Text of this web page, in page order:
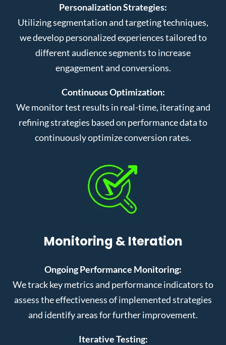
Personalization Strategies:
Utilizing segmentation and targeting techniques,
we develop personalized experiences tailored to
different audience segments to increase
engagement and conversions.
Continuous Optimization:
We monitor test results in real-time, iterating and
refining strategies based on performance data to
continuously optimize conversion rates.
Monitoring & Iteration
Ongoing Performance Monitoring:
We track key metrics and performance indicators to
assess the effectiveness of implemented strategies
and identify areas for further improvement.
Iterative Testing: